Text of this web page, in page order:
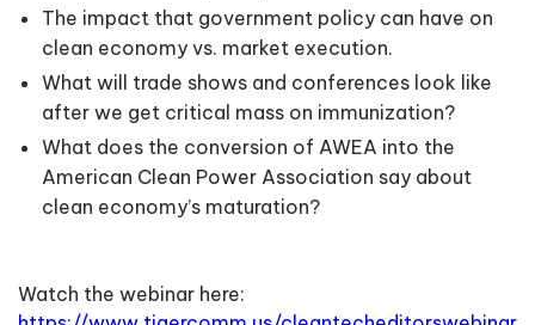
The impact that government policy can have on
clean economy vs. market execution.
What will trade shows and conferences look like
after we get critical mass on immunization?
What does the conversion of AWEA into the
American Clean Power Association say about
clean economy’s maturation?
Watch the webinar here: